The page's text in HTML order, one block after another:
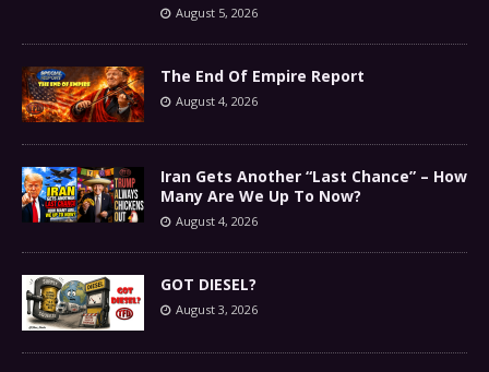
August 5, 2026
The End Of Empire Report
August 4, 2026
Iran Gets Another “Last Chance” – How
Many Are We Up To Now?
August 4, 2026
GOT DIESEL?
August 3, 2026